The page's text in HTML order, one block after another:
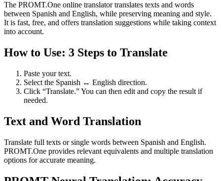
The PROMT.One online translator translates texts and words
between Spanish and English, while preserving meaning and style.
It is fast, free, and offers translation suggestions while taking context
into account.
How to Use: 3 Steps to Translate
Paste your text.
Select the Spanish ↔ English direction.
Click “Translate.” You can then edit and copy the result if
needed.
Text and Word Translation
Translate full texts or single words between Spanish and English.
PROMT.One provides relevant equivalents and multiple translation
options for accurate meaning.